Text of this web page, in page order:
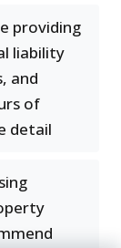
providing
liability
and
of
detail